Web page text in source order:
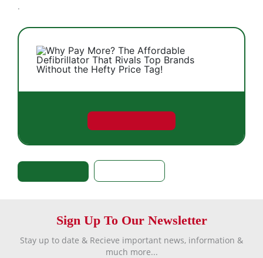
.
Sign Up To Our Newsletter
Stay up to date & Recieve important news, information &
much more...